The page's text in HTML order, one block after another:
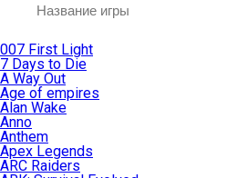
007 First Light
7 Days to Die
A Way Out
Age of empires
Alan Wake
Anno
Anthem
Apex Legends
ARC Raiders